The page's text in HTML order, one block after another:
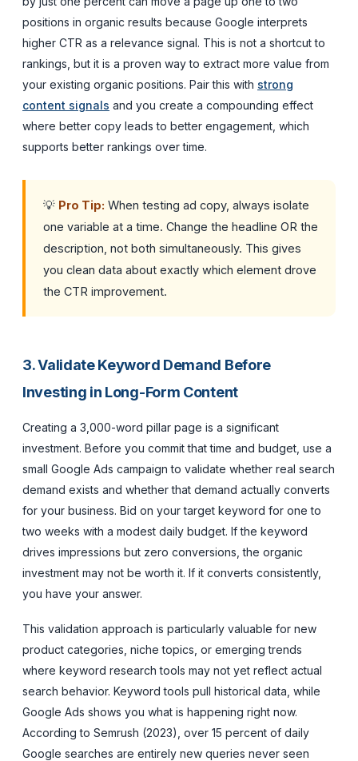
positions in organic results because Google interprets
higher CTR as a relevance signal. This is not a shortcut to
rankings, but it is a proven way to extract more value from
your existing organic positions. Pair this with strong
content signals and you create a compounding effect
where better copy leads to better engagement, which
supports better rankings over time.
💡 Pro Tip: When testing ad copy, always isolate
one variable at a time. Change the headline OR the
description, not both simultaneously. This gives
you clean data about exactly which element drove
the CTR improvement.
3. Validate Keyword Demand Before
Investing in Long-Form Content
Creating a 3,000-word pillar page is a significant
investment. Before you commit that time and budget, use a
small Google Ads campaign to validate whether real search
demand exists and whether that demand actually converts
for your business. Bid on your target keyword for one to
two weeks with a modest daily budget. If the keyword
drives impressions but zero conversions, the organic
investment may not be worth it. If it converts consistently,
you have your answer.
This validation approach is particularly valuable for new
product categories, niche topics, or emerging trends
where keyword research tools may not yet reflect actual
search behavior. Keyword tools pull historical data, while
Google Ads shows you what is happening right now.
According to Semrush (2023), over 15 percent of daily
Google searches are entirely new queries never seen